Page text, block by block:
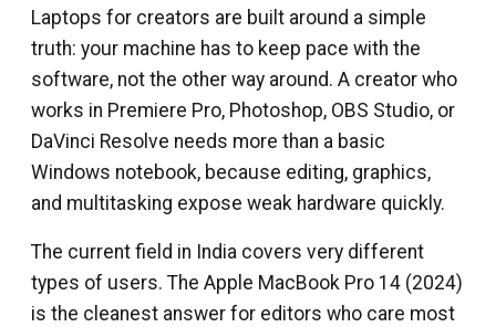
Laptops for creators are built around a simple
truth: your machine has to keep pace with the
software, not the other way around. A creator who
works in Premiere Pro, Photoshop, OBS Studio, or
DaVinci Resolve needs more than a basic
Windows notebook, because editing, graphics,
and multitasking expose weak hardware quickly.
The current field in India covers very different
types of users. The Apple MacBook Pro 14 (2024)
is the cleanest answer for editors who care most